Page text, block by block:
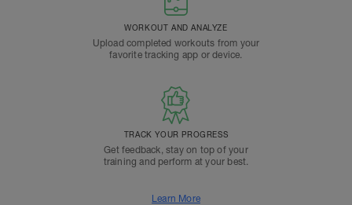
WORKOUT AND ANALYZE
Upload completed workouts from your
favorite tracking app or device.
TRACK YOUR PROGRESS
Get feedback, stay on top of your
training and perform at your best.
Learn More